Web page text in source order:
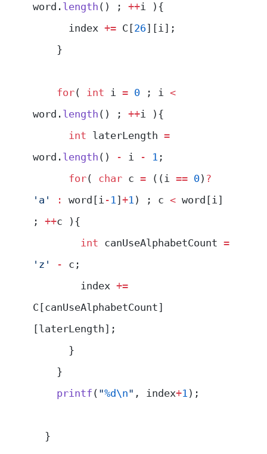
word. length () ; ++i ){
      index
+= C[26][i];
    }
    for
( int i = 0 ; i <
word. length () ; ++i ){
      int
laterLength =
word. length () - i - 1 ;
      for
( char c = ((i == 0) ?
'a'
: word[i - 1] +1 ) ; c < word[i]
; ++c ){
        int
canUseAlphabetCount =
'z'
- c;
        index
+=
C[canUseAlphabetCount]
[laterLength];
      }
    }
    printf
( "%d\n" , index+1 );
  }